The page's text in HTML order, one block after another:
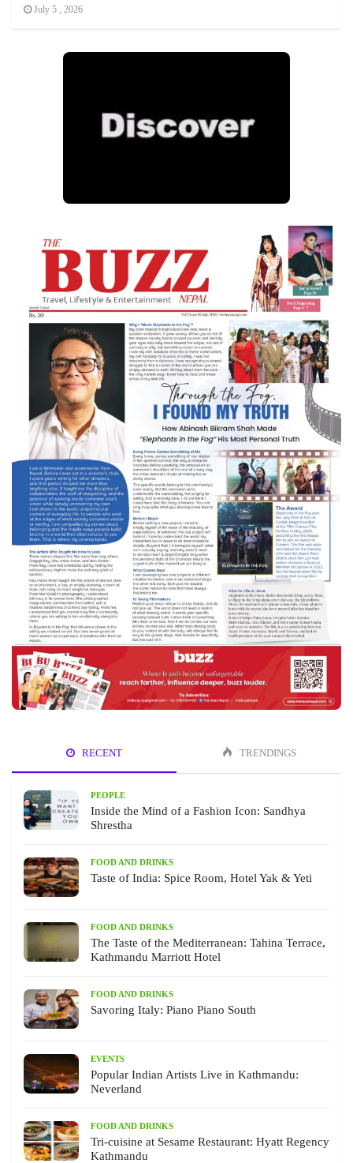
July 5 , 2026
RECENT TRENDINGS
PEOPLE
Inside the Mind of a Fashion Icon: Sandhya
Shrestha
FOOD AND DRINKS
Taste of India: Spice Room, Hotel Yak & Yeti
FOOD AND DRINKS
The Taste of the Mediterranean: Tahina Terrace,
Kathmandu Marriott Hotel
FOOD AND DRINKS
Savoring Italy: Piano Piano South
EVENTS
Popular Indian Artists Live in Kathmandu:
Neverland
FOOD AND DRINKS
Tri-cuisine at Sesame Restaurant: Hyatt Regency
Kathmandu